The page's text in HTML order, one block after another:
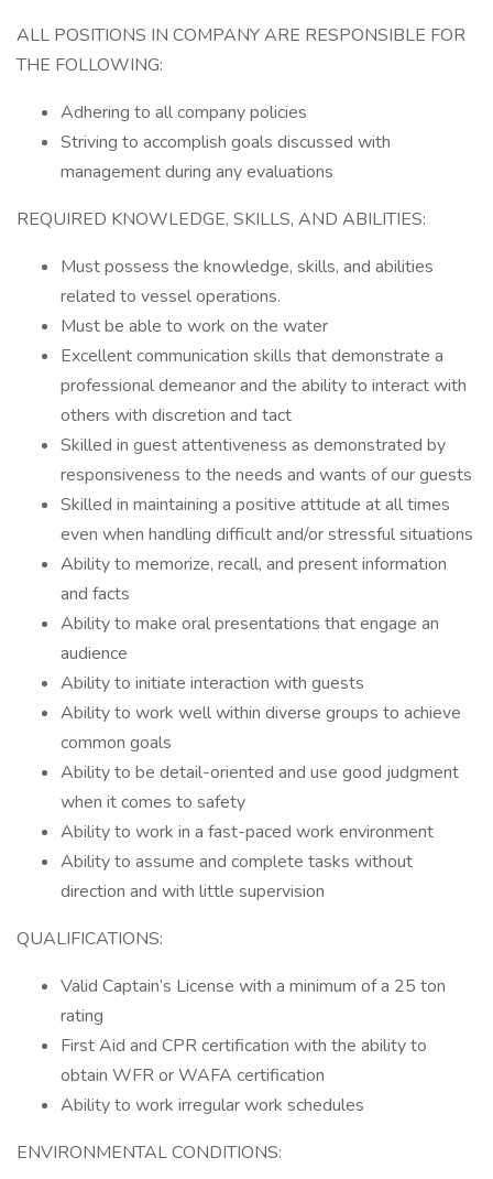
ALL POSITIONS IN COMPANY ARE RESPONSIBLE FOR
THE FOLLOWING:
Adhering to all company policies
Striving to accomplish goals discussed with
management during any evaluations
REQUIRED KNOWLEDGE, SKILLS, AND ABILITIES:
Must possess the knowledge, skills, and abilities
related to vessel operations.
Must be able to work on the water
Excellent communication skills that demonstrate a
professional demeanor and the ability to interact with
others with discretion and tact
Skilled in guest attentiveness as demonstrated by
responsiveness to the needs and wants of our guests
Skilled in maintaining a positive attitude at all times
even when handling difficult and/or stressful situations
Ability to memorize, recall, and present information
and facts
Ability to make oral presentations that engage an
audience
Ability to initiate interaction with guests
Ability to work well within diverse groups to achieve
common goals
Ability to be detail-oriented and use good judgment
when it comes to safety
Ability to work in a fast-paced work environment
Ability to assume and complete tasks without
direction and with little supervision
QUALIFICATIONS:
Valid Captain’s License with a minimum of a 25 ton
rating
First Aid and CPR certification with the ability to
obtain WFR or WAFA certification
Ability to work irregular work schedules
ENVIRONMENTAL CONDITIONS: